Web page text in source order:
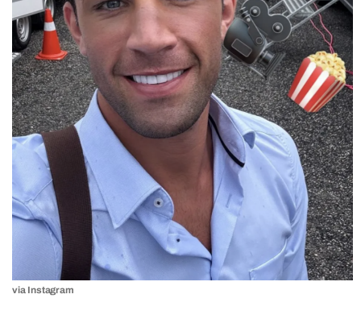
via Instagram